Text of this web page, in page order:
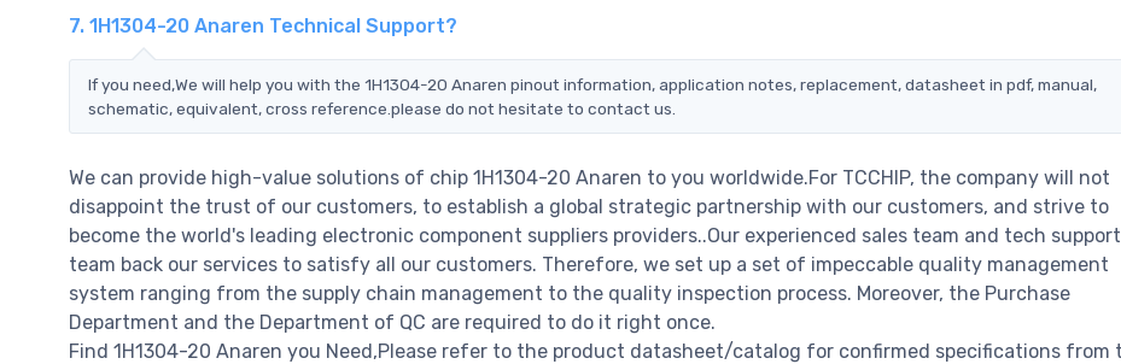
7. 1H1304-20 Anaren Technical Support?
If you need,We will help you with the 1H1304-20 Anaren pinout information, application notes, replacement, datasheet in pdf, manual,
schematic, equivalent, cross reference.please do not hesitate to contact us.
We can provide high-value solutions of chip 1H1304-20 Anaren to you worldwide.For TCCHIP, the company will not
disappoint the trust of our customers, to establish a global strategic partnership with our customers, and strive to
become the world's leading electronic component suppliers providers..Our experienced sales team and tech support
team back our services to satisfy all our customers. Therefore, we set up a set of impeccable quality management
system ranging from the supply chain management to the quality inspection process. Moreover, the Purchase
Department and the Department of QC are required to do it right once.
Find 1H1304-20 Anaren you Need,Please refer to the product datasheet/catalog for confirmed specifications from